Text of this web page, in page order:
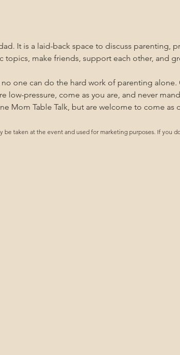
It is a laid-back space to discuss parenting,
make friends, support each other, and
one can do the hard work of parenting alone.
low-pressure, come as you are, and never
Mom Table Talk, but are welcome to come as
taken at the event and used for marketing purposes. If you